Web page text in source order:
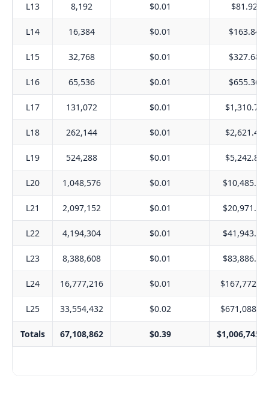
L13 8,192 $0.01 $81.92
L14 16,384 $0.01 $163.84
L15 32,768 $0.01 $327.68
L16 65,536 $0.01 $655.36
L17 131,072 $0.01 $1,310.72
L18 262,144 $0.01 $2,621.44
L19 524,288 $0.01 $5,242.88
L20 1,048,576 $0.01 $10,485.76
L21 2,097,152 $0.01 $20,971.52
L22 4,194,304 $0.01 $41,943.04
L23 8,388,608 $0.01 $83,886.08
L24 16,777,216 $0.01 $167,772.16
L25 33,554,432 $0.02 $671,088.64
Totals 67,108,862 $0.39